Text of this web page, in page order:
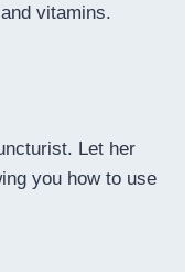
vitamins.
Let her
you how to use